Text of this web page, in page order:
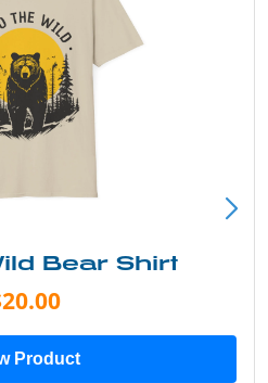
Bear Shirt
Product